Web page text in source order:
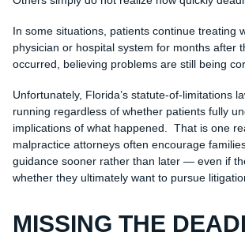
In some situations, patients continue treating
physician or hospital system for months after
occurred, believing problems are still being
Unfortunately, Florida’s statute-of-limitations
running regardless of whether patients fully
implications of what happened. That is one
malpractice attorneys often encourage
guidance sooner rather than later — even if
whether they ultimately want to pursue
MISSING THE